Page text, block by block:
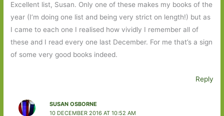
Excellent list, Susan. Only one of these makes my books of the
year (I’m doing one list and being very strict on length!) but as
I came to each one I realised how vividly I remember all of
these and I read every one last December. For me that’s a sign
of some very good books indeed.
Reply
SUSAN OSBORNE
10 DECEMBER 2016 AT 10:52 AM